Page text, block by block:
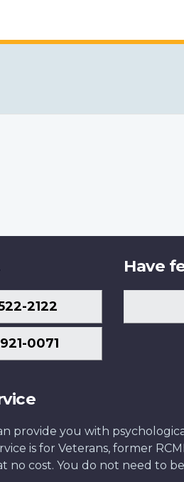
2122
0071
Have
provide you with
is for Veterans, former
no cost. You do not need to